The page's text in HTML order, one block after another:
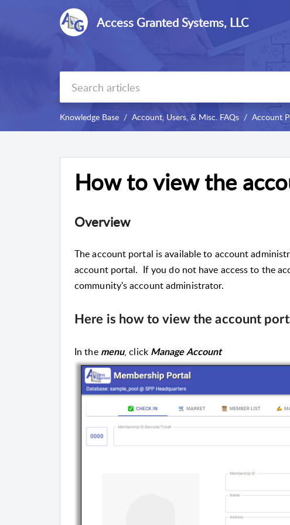
Access Granted Systems, LLC
Knowledge Base Account, Users, & Misc. FAQs Account
How to view the
Overview
The account portal is available to account
account portal. If you do not have access to the
community's account administrator.
Here is how to view the account
In the menu, click Manage Account